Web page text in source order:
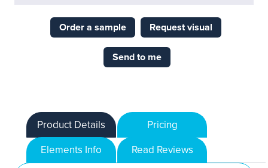
Order a sample Request visual
Send to me
Product Details
Pricing
Elements Info
Read Reviews